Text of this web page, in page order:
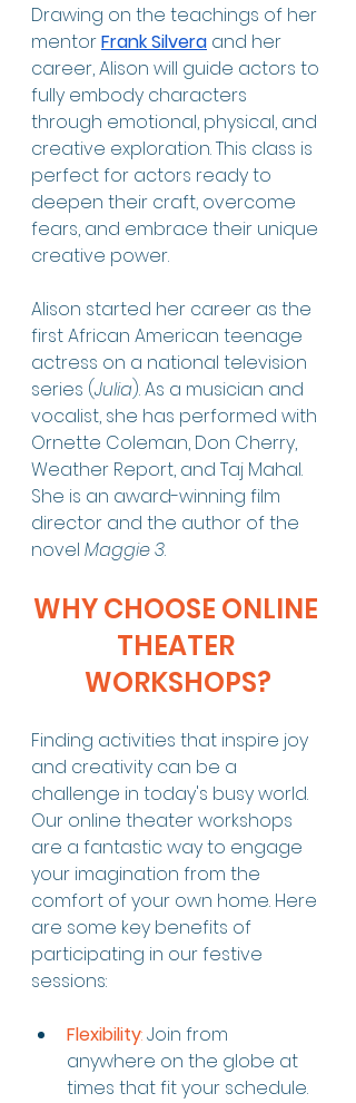
Drawing on the teachings of her
mentor Frank Silvera and her
career, Alison will guide actors to
fully embody characters
through emotional, physical, and
creative exploration. This class is
perfect for actors ready to
deepen their craft, overcome
fears, and embrace their unique
creative power.
Alison started her career as the
first African American teenage
actress on a national television
series (Julia). As a musician and
vocalist, she has performed with
Ornette Coleman, Don Cherry,
Weather Report, and Taj Mahal.
She is an award-winning film
director and the author of the
novel Maggie 3.
WHY CHOOSE ONLINE
THEATER
WORKSHOPS?
Finding activities that inspire joy
and creativity can be a
challenge in today's busy world.
Our online theater workshops
are a fantastic way to engage
your imagination from the
comfort of your own home. Here
are some key benefits of
participating in our festive
sessions:
Flexibility: Join from
anywhere on the globe at
times that fit your schedule.